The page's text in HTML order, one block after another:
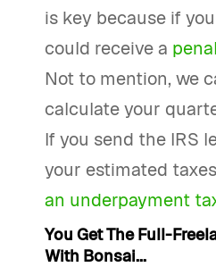
is key because if
could receive a
Not to mention, we
calculate your
If you send the IRS
your estimated
an underpayment
You Get The Full-
With Bonsai...